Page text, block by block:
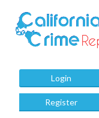
Login
Register